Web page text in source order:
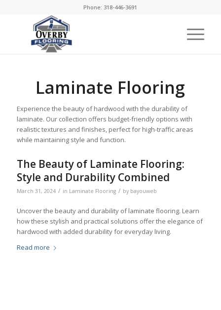
Phone: 318-446-3691
Laminate Flooring
Experience the beauty of hardwood with the durability of
laminate. Our collection offers budget-friendly options with
realistic textures and finishes, perfect for high-traffic areas
while maintaining style and function.
The Beauty of Laminate Flooring:
Style and Durability Combined
March 31, 2024 / in Laminate Flooring / by bayouweb
Uncover the beauty and durability of laminate flooring. Learn
how these stylish and practical solutions offer the elegance of
hardwood with added durability for everyday living.
Read more